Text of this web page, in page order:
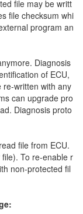
file may be writt
file checksum whi
program an
Diagnosis
of ECU,
re-written with any
can upgrade pro
Diagnosis proto
file from ECU.
To re-enable r
non-protected fil